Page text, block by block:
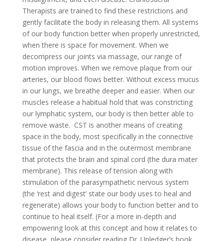
Therapists are trained to find these restrictions and
gently facilitate the body in releasing them. All systems
of our body function better when properly unrestricted,
when there is space for movement. When we
decompress our joints via massage, our range of
motion improves. When we remove plaque from our
arteries, our blood flows better. Without excess mucus
in our lungs, we breathe deeper and easier. When our
muscles release a habitual hold that was constricting
our lymphatic system, our body is then better able to
remove waste. CST is another means of creating
space in the body, most specifically in the connective
tissue of the fascia and in the outermost membrane
that protects the brain and spinal cord (the dura mater
membrane). This release of tension along with
stimulation of the parasympathetic nervous system
(the ‘rest and digest’ state our body uses to heal and
regenerate) allows your body to function better and to
continue to heal itself. (For a more in-depth and
empowering look at this concept and how it relates to